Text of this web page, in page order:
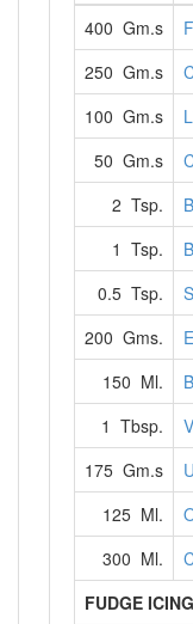
400 Gm.s
250 Gm.s
100 Gm.s
50 Gm.s
2 Tsp.
1 Tsp.
0.5 Tsp.
200 Gms.
150 Ml.
1 Tbsp.
175 Gm.s
125 Ml.
300 Ml.
FUDGE ICING